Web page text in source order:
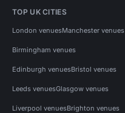
TOP UK CITIES
London venuesManchester venues
Birmingham venues
Edinburgh venuesBristol venues
Leeds venuesGlasgow venues
Liverpool venuesBrighton venues